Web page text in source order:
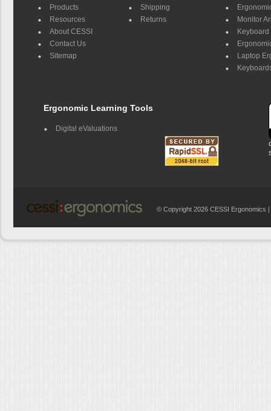
Products
Resources
About CESSI
Contact Us
Sitemap
Shipping
Returns
Monitor
Keyboard
Laptop
Ergonomic Learning Tools
Digital eValuations
© Copyright 2026 CESSI Ergonomics